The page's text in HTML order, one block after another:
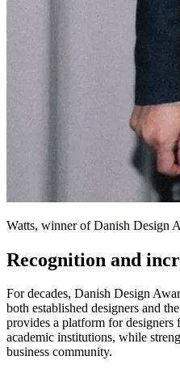
Watts, winner of Danish Design
Recognition and
For decades, Danish Design
both established designers and
provides a platform for designers
academic institutions, while
business community.